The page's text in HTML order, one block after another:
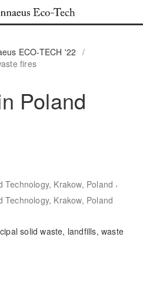
ECO-TECH '22
/
fires
Poland
Krakow, Poland ,
Krakow, Poland
solid waste, landfills, waste